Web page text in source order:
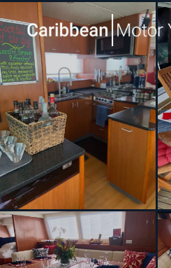
[ CATAMARAN · BUILT 2013 ]
SEA ESTA